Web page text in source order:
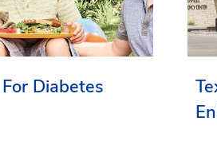
Diabetes